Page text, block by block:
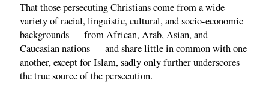
That those persecuting Christians come from a wide
variety of racial, linguistic, cultural, and socio-economic
backgrounds — from African, Arab, Asian, and
Caucasian nations — and share little in common with one
another, except for Islam, sadly only further underscores
the true source of the persecution.